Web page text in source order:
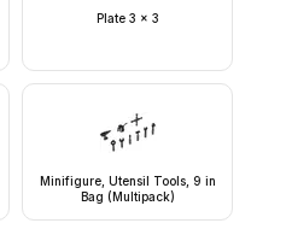
Plate 3 x 3
Minifigure, Utensil Tools, 9 in
Bag (Multipack)